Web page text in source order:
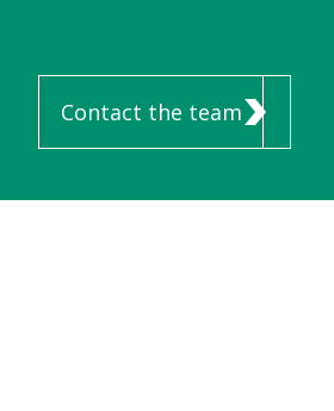
Contact the team